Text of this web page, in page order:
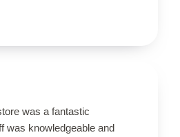
was a fantastic
was knowledgeable and